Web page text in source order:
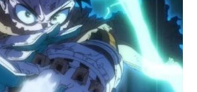
8
Trailer
Reveals
Final
War
Arc